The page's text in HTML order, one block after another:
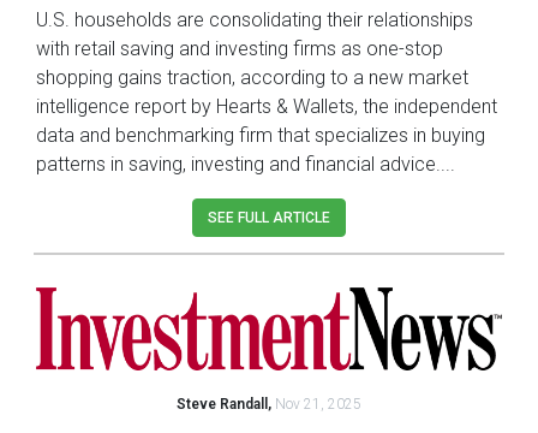
U.S. households are consolidating their relationships
with retail saving and investing firms as one-stop
shopping gains traction, according to a new market
intelligence report by Hearts & Wallets, the independent
data and benchmarking firm that specializes in buying
patterns in saving, investing and financial advice....
SEE FULL ARTICLE
Steve Randall, Nov 21, 2025